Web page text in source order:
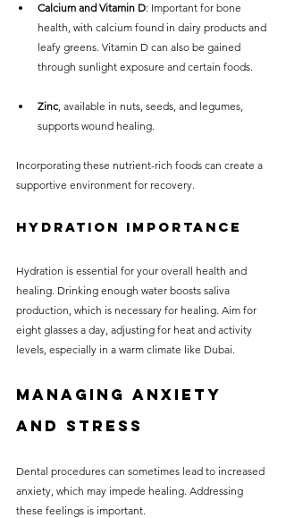
Calcium and Vitamin D: Important for bone
health, with calcium found in dairy products and
leafy greens. Vitamin D can also be gained
through sunlight exposure and certain foods.
Zinc, available in nuts, seeds, and legumes,
supports wound healing.
Incorporating these nutrient-rich foods can create a
supportive environment for recovery.
Hydration Importance
Hydration is essential for your overall health and
healing. Drinking enough water boosts saliva
production, which is necessary for healing. Aim for
eight glasses a day, adjusting for heat and activity
levels, especially in a warm climate like Dubai.
Managing Anxiety
and Stress
Dental procedures can sometimes lead to increased
anxiety, which may impede healing. Addressing
these feelings is important.